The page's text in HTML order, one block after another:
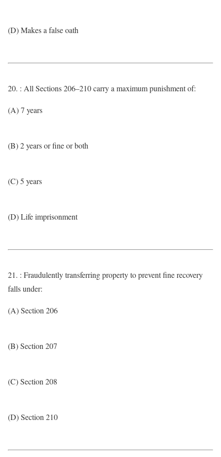
(D) Makes a false oath
20. : All Sections 206–210 carry a maximum punishment of:
(A) 7 years
(B) 2 years or fine or both
(C) 5 years
(D) Life imprisonment
21. : Fraudulently transferring property to prevent fine recovery
falls under:
(A) Section 206
(B) Section 207
(C) Section 208
(D) Section 210